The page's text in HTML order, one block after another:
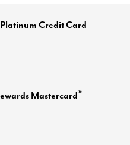
Credit Card
Mastercard®